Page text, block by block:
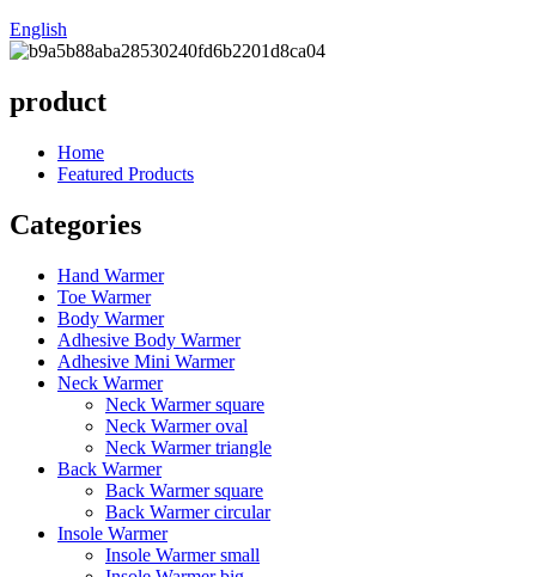
English
product
Home
Featured Products
Categories
Hand Warmer
Toe Warmer
Body Warmer
Adhesive Body Warmer
Adhesive Mini Warmer
Neck Warmer
Neck Warmer square
Neck Warmer oval
Neck Warmer triangle
Back Warmer
Back Warmer square
Back Warmer circular
Insole Warmer
Insole Warmer small